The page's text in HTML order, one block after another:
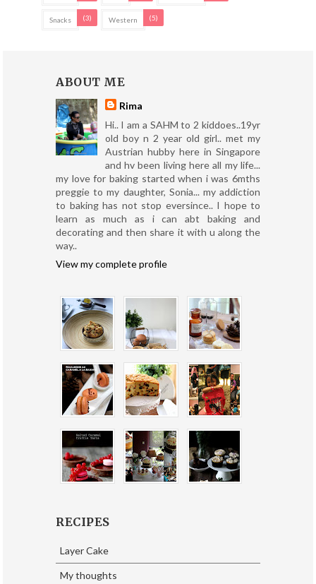
Snacks (3) Western (5)
ABOUT ME
Rima
Hi.. I am a SAHM to 2 kiddoes..19yr
old boy n 2 year old girl.. met my
Austrian hubby here in Singapore
and hv been living here all my life...
my love for baking started when i was 6mths
preggie to my daughter, Sonia... my addiction
to baking has not stop eversince.. I hope to
learn as much as i can abt baking and
decorating and then share it with u along the
way..
View my complete profile
RECIPES
Layer Cake
My thoughts